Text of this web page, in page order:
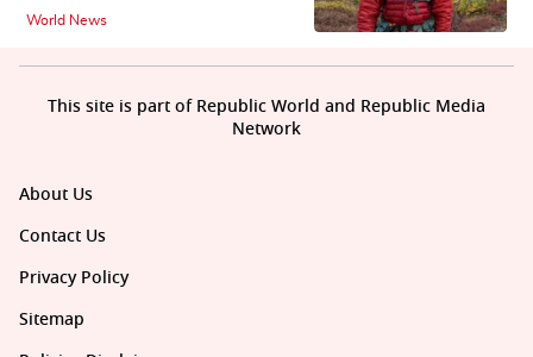
World News
About Us
Contact Us
Privacy Policy
Sitemap
This site is part of Republic World and Republic Media
Network